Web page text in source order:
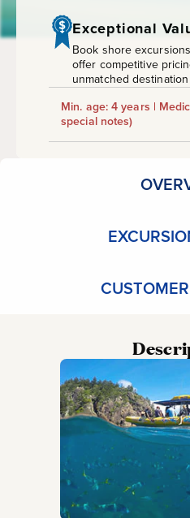
Exceptional
Book shore
offer competitive
unmatched
Min. age: 4 years |
special notes)